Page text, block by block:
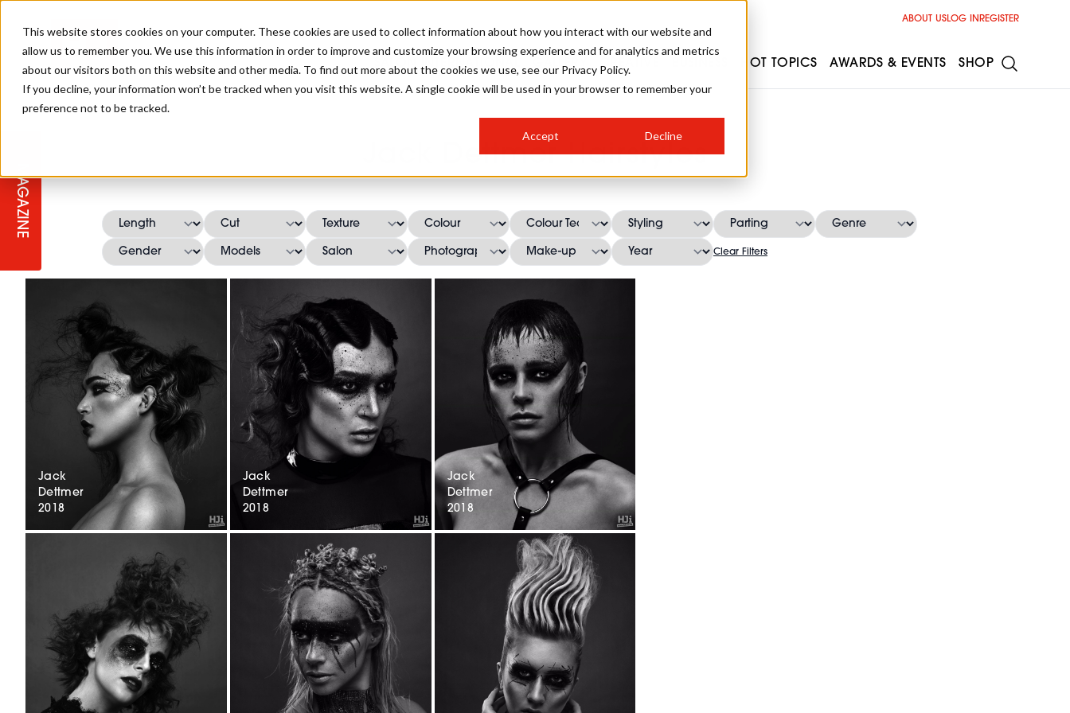
This website stores cookies on your computer. These cookies are used to collect information about how you interact with our website and
allow us to remember you. We use this information in order to improve and customize your browsing experience and for analytics and metrics
about our visitors both on this website and other media. To find out more about the cookies we use, see our Privacy Policy.
If you decline, your information won’t be tracked when you visit this website. A single cookie will be used in your browser to remember your
preference not to be tracked.
Accept Decline
MAGAZINE
Jack Dettmer Hairstyles
Clear Filters
Jack
Dettmer
2018
Jack
Dettmer
2018
Jack
Dettmer
2018
ABOUT USLOG IN REGISTER
SALON INTERNATIONAL
SALON LIVE
TICKET PRICES HOSTED BUYER PROGRAMME
GALLERY
CURLS
CREATIVE
COLOURS
CELEBRITY HAIR STEP-BY-STEPS
RUNNING A SALON
COLOUR TECHNICIAN STYLIST 101
BARBER FOCUS HOW TO BE A FREELANCER
APPRENTICE LIFE
HOT TOPICS
INDUSTRY NEWS
SUSTAINABILITY IN THE SALON SALON INTERIORS
AWARDS & EVENTS
SALON GROWTH SUMMIT
IRELAND
BUSINESS AWARDS
BRITISH HAIRDRESSING AWARDS
SHOP
INSURANCE
SUBSCRIPTIONS